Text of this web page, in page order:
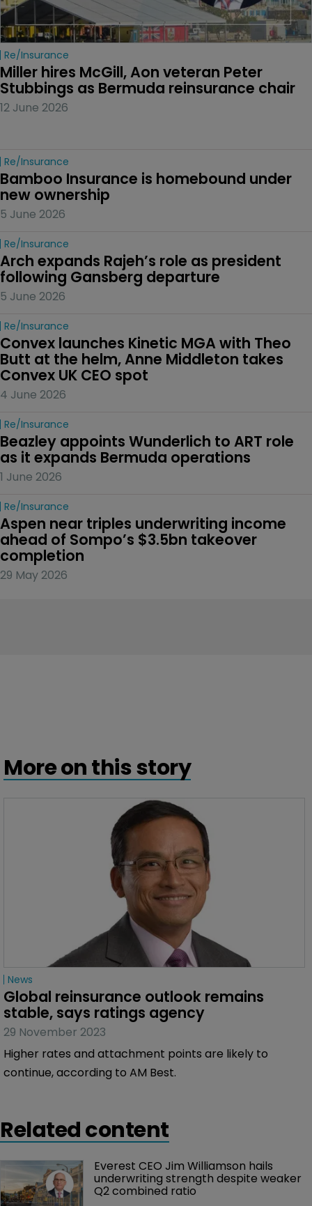
Re/insurance
Miller hires McGill, Aon veteran Peter
Stubbings as Bermuda reinsurance chair
12 June 2026
Re/insurance
Bamboo Insurance is homebound under
new ownership
5 June 2026
Re/insurance
Arch expands Rajeh’s role as president
following Gansberg departure
5 June 2026
Re/insurance
Convex launches Kinetic MGA with Theo
Butt at the helm, Anne Middleton takes
Convex UK CEO spot
4 June 2026
Re/insurance
Beazley appoints Wunderlich to ART role
as it expands Bermuda operations
1 June 2026
Re/insurance
Aspen near triples underwriting income
ahead of Sompo’s $3.5bn takeover
completion
29 May 2026
More on this story
News
Global reinsurance outlook remains
stable, says ratings agency
29 November 2023
Higher rates and attachment points are likely to
continue, according to AM Best.
Related content
Everest CEO Jim Williamson hails
underwriting strength despite weaker
Q2 combined ratio